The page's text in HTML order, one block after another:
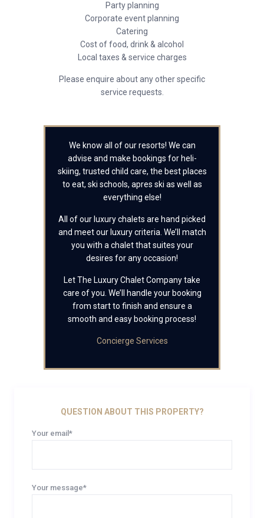
Party planning
Corporate event planning
Catering
Cost of food, drink & alcohol
Local taxes & service charges
Please enquire about any other specific
service requests.
We know all of our resorts! We can
advise and make bookings for heli-
skiing, trusted child care, the best places
to eat, ski schools, apres ski as well as
everything else!
All of our luxury chalets are hand picked
and meet our luxury criteria. We’ll match
you with a chalet that suites your
desires for any occasion!
Let The Luxury Chalet Company take
care of you. We’ll handle your booking
from start to finish and ensure a
smooth and easy booking process!
Concierge Services
QUESTION ABOUT THIS PROPERTY?
Your email*
Your message*